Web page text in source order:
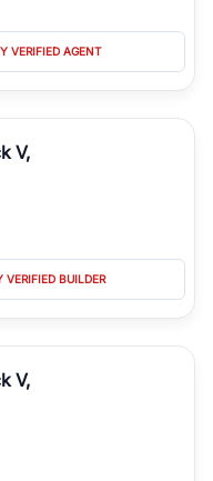
VERIFIED AGENT
V,
VERIFIED BUILDER
V,